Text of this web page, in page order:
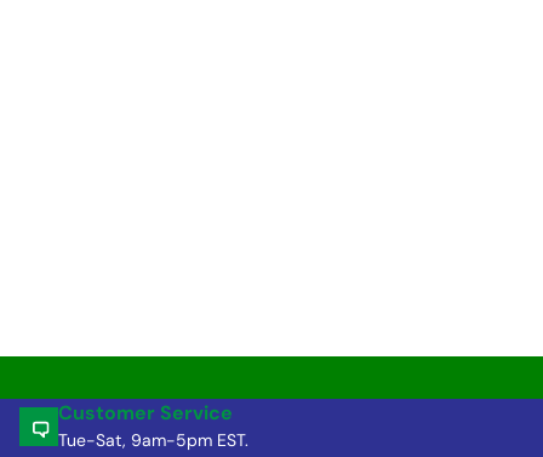
Customer Service
Tue-Sat, 9am-5pm EST.